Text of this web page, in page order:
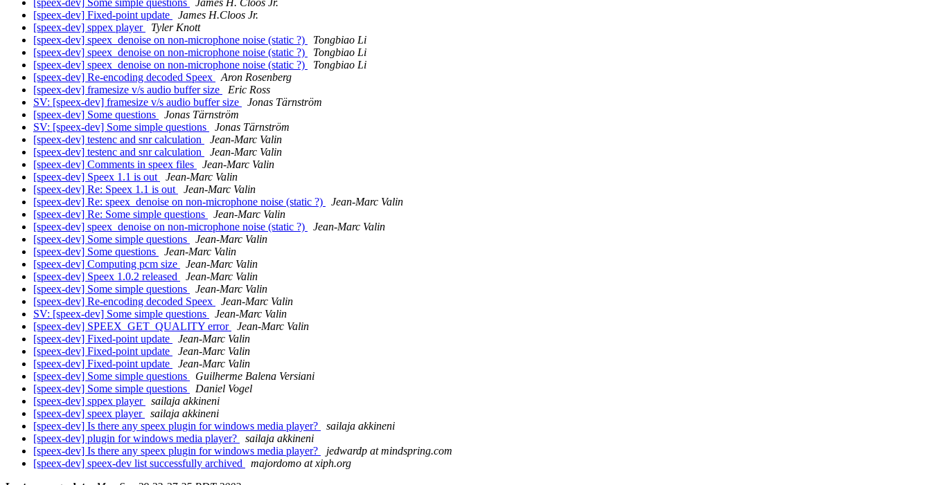
[speex-dev] Some simple questions
James H. Cloos Jr.
[speex-dev] Fixed-point update
James H.Cloos Jr.
[speex-dev] sppex player
Tyler Knott
[speex-dev] speex_denoise on non-microphone noise (static ?)
Tongbiao Li
[speex-dev] speex_denoise on non-microphone noise (static ?)
Tongbiao Li
[speex-dev] speex_denoise on non-microphone noise (static ?)
Tongbiao Li
[speex-dev] Re-encoding decoded Speex
Aron Rosenberg
[speex-dev] framesize v/s audio buffer size
Eric Ross
SV: [speex-dev] framesize v/s audio buffer size
Jonas Tärnström
[speex-dev] Some questions
Jonas Tärnström
SV: [speex-dev] Some simple questions
Jonas Tärnström
[speex-dev] testenc and snr calculation
Jean-Marc Valin
[speex-dev] testenc and snr calculation
Jean-Marc Valin
[speex-dev] Comments in speex files
Jean-Marc Valin
[speex-dev] Speex 1.1 is out
Jean-Marc Valin
[speex-dev] Re: Speex 1.1 is out
Jean-Marc Valin
[speex-dev] Re: speex_denoise on non-microphone noise (static ?)
Jean-Marc Valin
[speex-dev] Re: Some simple questions
Jean-Marc Valin
[speex-dev] speex_denoise on non-microphone noise (static ?)
Jean-Marc Valin
[speex-dev] Some simple questions
Jean-Marc Valin
[speex-dev] Some questions
Jean-Marc Valin
[speex-dev] Computing pcm size
Jean-Marc Valin
[speex-dev] Speex 1.0.2 released
Jean-Marc Valin
[speex-dev] Some simple questions
Jean-Marc Valin
[speex-dev] Re-encoding decoded Speex
Jean-Marc Valin
SV: [speex-dev] Some simple questions
Jean-Marc Valin
[speex-dev] SPEEX_GET_QUALITY error
Jean-Marc Valin
[speex-dev] Fixed-point update
Jean-Marc Valin
[speex-dev] Fixed-point update
Jean-Marc Valin
[speex-dev] Fixed-point update
Jean-Marc Valin
[speex-dev] Some simple questions
Guilherme Balena Versiani
[speex-dev] Some simple questions
Daniel Vogel
[speex-dev] sppex player
sailaja akkineni
[speex-dev] speex player
sailaja akkineni
[speex-dev] Is there any speex plugin for windows media player?
sailaja akkineni
[speex-dev] plugin for windows media player?
sailaja akkineni
[speex-dev] Is there any speex plugin for windows media player?
jedwardp at mindspring.com
[speex-dev] speex-dev list successfully archived
majordomo at xiph.org